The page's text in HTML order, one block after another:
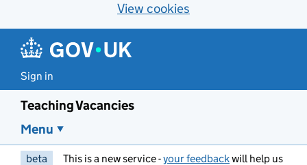
View cookies
Sign in
Teaching Vacancies
Menu
beta This is a new service -your feedbackwill help us